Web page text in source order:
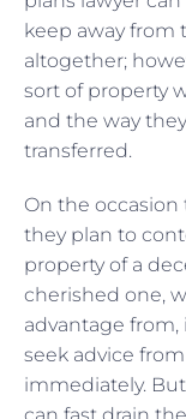
keep away
altogether;
sort of property
and the way
transferred.
On the
they plan to
property of a
cherished one,
advantage
seek advice
immediately.